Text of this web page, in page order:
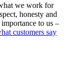
we work for
honesty and
to us –
customers say